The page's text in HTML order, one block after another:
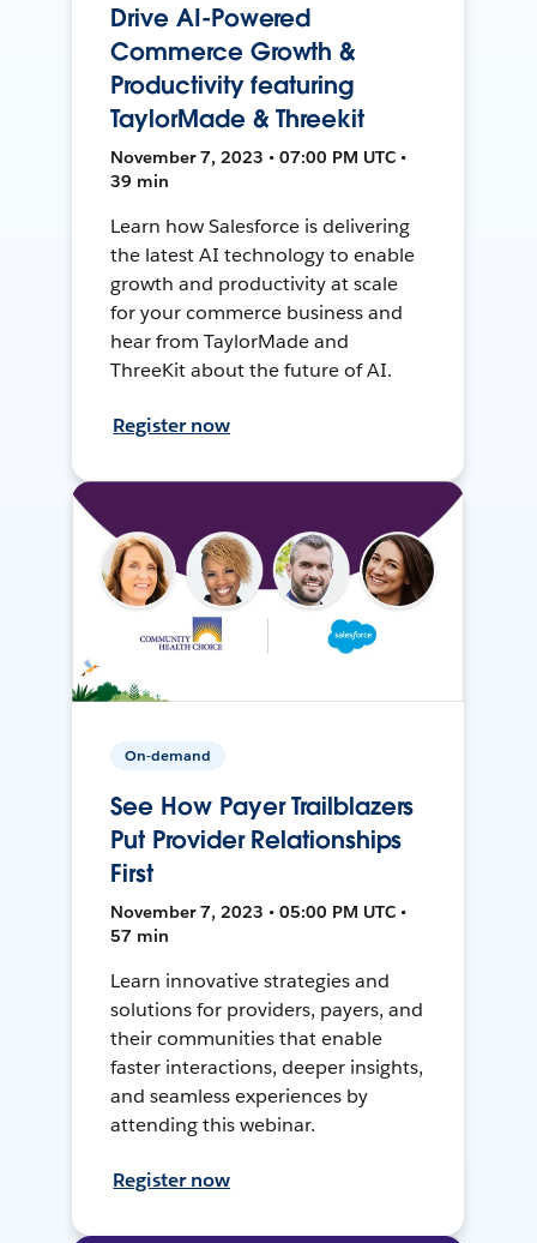
Drive AI-Powered
Commerce Growth &
Productivity featuring
TaylorMade & Threekit
November 7, 2023 • 07:00 PM UTC •
39 min
Learn how Salesforce is delivering
the latest AI technology to enable
growth and productivity at scale
for your commerce business and
hear from TaylorMade and
ThreeKit about the future of AI.
Register now
On-demand
See How Payer Trailblazers
Put Provider Relationships
First
November 7, 2023 • 05:00 PM UTC •
57 min
Learn innovative strategies and
solutions for providers, payers, and
their communities that enable
faster interactions, deeper insights,
and seamless experiences by
attending this webinar.
Register now